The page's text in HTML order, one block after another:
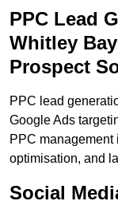
PPC Lead
Whitley
Prospect
PPC lead
Google Ads
PPC management
optimisation, and
Social